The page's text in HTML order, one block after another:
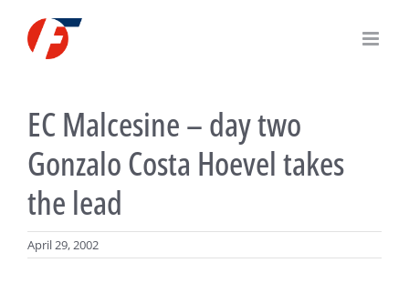
content
EC Malcesine – day two
Gonzalo Costa Hoevel takes
the lead
April 29, 2002